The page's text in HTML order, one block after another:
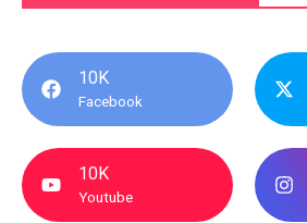
10K
Facebook
10K
Youtube